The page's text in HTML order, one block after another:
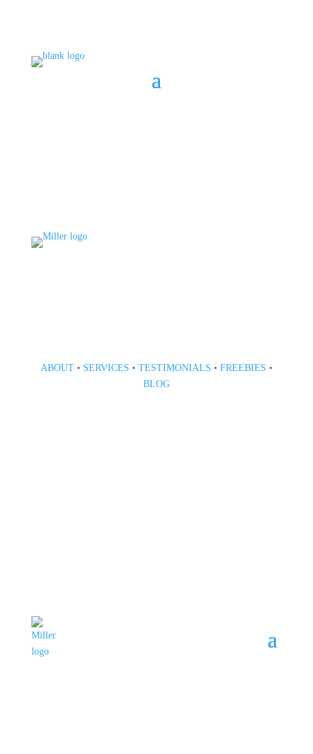
ABOUT• SERVICES • TESTIMONIALS • FREEBIES •
BLOG